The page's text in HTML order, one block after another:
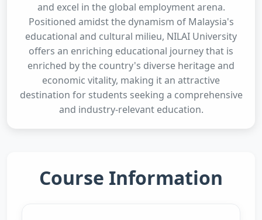
and excel in the global employment arena.
Positioned amidst the dynamism of Malaysia's
educational and cultural milieu, NILAI University
offers an enriching educational journey that is
enriched by the country's diverse heritage and
economic vitality, making it an attractive
destination for students seeking a comprehensive
and industry-relevant education.
Course Information